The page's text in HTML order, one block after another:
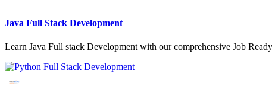
Java Full Stack Development
Learn Java Full stack Development with our comprehensive Job